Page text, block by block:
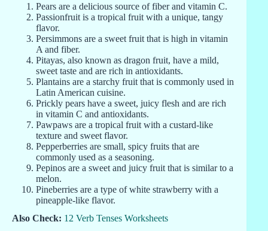
Pears are a delicious source of fiber and vitamin C.
Passionfruit is a tropical fruit with a unique, tangy
flavor.
Persimmons are a sweet fruit that is high in vitamin
A and fiber.
Pitayas, also known as dragon fruit, have a mild,
sweet taste and are rich in antioxidants.
Plantains are a starchy fruit that is commonly used in
Latin American cuisine.
Prickly pears have a sweet, juicy flesh and are rich
in vitamin C and antioxidants.
Pawpaws are a tropical fruit with a custard-like
texture and sweet flavor.
Pepperberries are small, spicy fruits that are
commonly used as a seasoning.
Pepinos are a sweet and juicy fruit that is similar to a
melon.
Pineberries are a type of white strawberry with a
pineapple-like flavor.
Also Check: 12 Verb Tenses Worksheets